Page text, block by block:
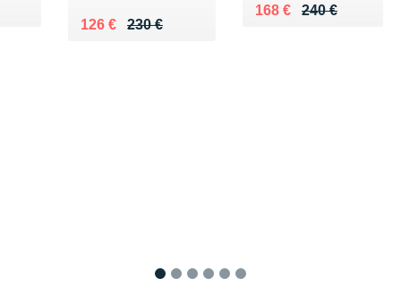
230 €
Au lieu de 230 €
126 €
Vendu 126 €
240 €
Au lieu de 240 €
168 €
Vendu 168 €